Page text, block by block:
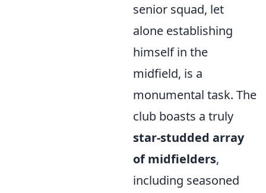
senior squad, let
alone establishing
himself in the
midfield, is a
monumental task. The
club boasts a truly
star-studded array
of midfielders,
including seasoned